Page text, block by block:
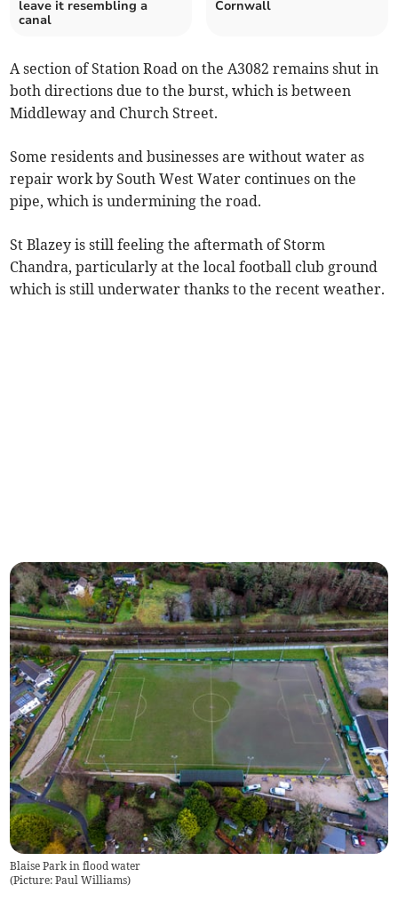
leave it resembling a
canal
Cornwall
A section of Station Road on the A3082 remains shut in
both directions due to the burst, which is between
Middleway and Church Street.
Some residents and businesses are without water as
repair work by South West Water continues on the
pipe, which is undermining the road.
St Blazey is still feeling the aftermath of Storm
Chandra, particularly at the local football club ground
which is still underwater thanks to the recent weather.
Blaise Park in flood water
(Picture: Paul Williams)